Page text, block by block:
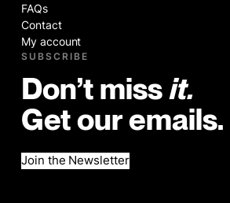
FAQs
Contact
My account
SUBSCRIBE
Don’t miss it.
Get our emails.
Join the Newsletter